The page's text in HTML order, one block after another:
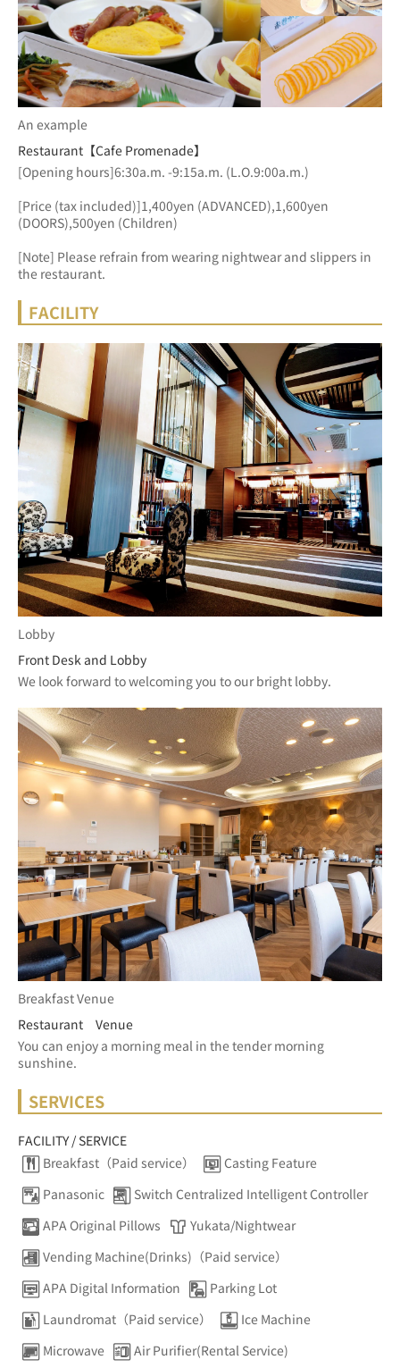
An example
Restaurant【Cafe Promenade】
[Opening hours]6:30a.m. -9:15a.m. (L.O.9:00a.m.)
[Price (tax included)]1,400yen (ADVANCED),1,600yen
(DOORS),500yen (Children)
[Note] Please refrain from wearing nightwear and slippers in
the restaurant.
FACILITY
Lobby
Front Desk and Lobby
We look forward to welcoming you to our bright lobby.
Breakfast Venue
Restaurant Venue
You can enjoy a morning meal in the tender morning
sunshine.
SERVICES
FACILITY / SERVICE
Breakfast（Paid service）
Casting Feature
Panasonic
Switch Centralized Intelligent Controller
APA Original Pillows
Yukata/Nightwear
Vending Machine(Drinks)（Paid service）
APA Digital Information
Parking Lot
Laundromat（Paid service）
Ice Machine
Microwave
Air Purifier(Rental Service)